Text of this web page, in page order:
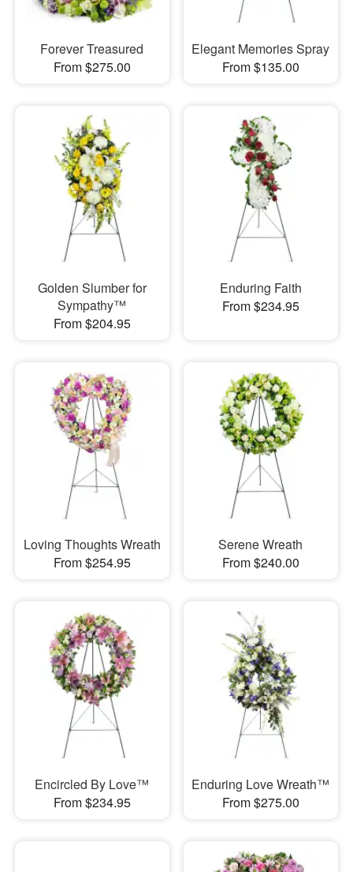
Forever Treasured
From $275.00
Elegant Memories Spray
From $135.00
Golden Slumber for
Sympathy™
From $204.95
Enduring Faith
From $234.95
Loving Thoughts Wreath
From $254.95
Serene Wreath
From $240.00
Encircled By Love™
From $234.95
Enduring Love Wreath™
From $275.00